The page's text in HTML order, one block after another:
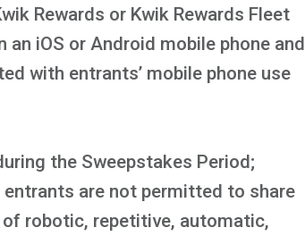
Rewards or Kwik Rewards Fleet
iOS or Android mobile phone and
with entrants’ mobile phone use
the Sweepstakes Period;
are not permitted to share
of robotic, repetitive, automatic,